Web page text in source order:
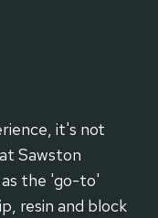
it's not
Sawston
as the 'go-to'
resin and block